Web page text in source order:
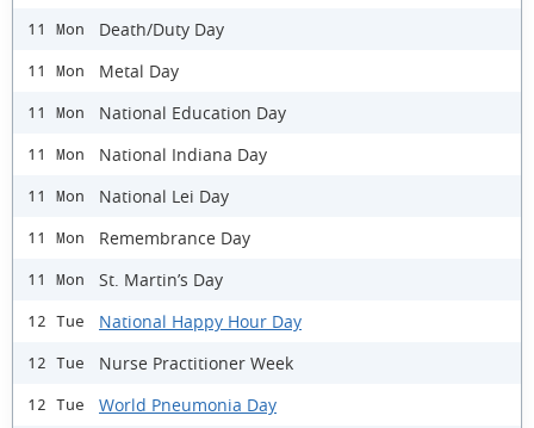
11 Mon Death/Duty Day
11 Mon Metal Day
11 Mon National Education Day
11 Mon National Indiana Day
11 Mon National Lei Day
11 Mon Remembrance Day
11 Mon St. Martin’s Day
12 Tue National Happy Hour Day
12 Tue Nurse Practitioner Week
12 Tue World Pneumonia Day